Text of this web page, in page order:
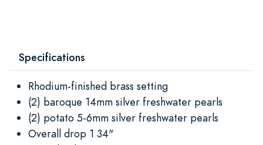
Specifications
Rhodium-finished brass setting
(2) baroque 14mm silver freshwater pearls
(2) potato 5-6mm silver freshwater pearls
Overall drop 1 34"